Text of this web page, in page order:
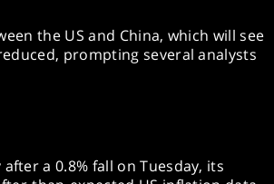
the US and China, which will see
prompting several analysts
a 0.8% fall on Tuesday, its